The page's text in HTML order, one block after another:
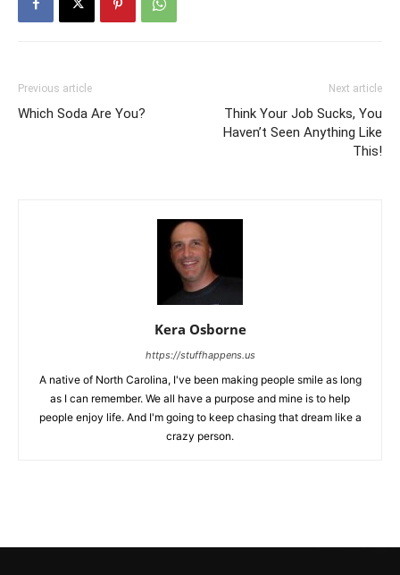
Previous article
Which Soda Are You?
Next article
Think Your Job Sucks, You
Haven’t Seen Anything Like
This!
Kera Osborne
https://stuffhappens.us
A native of North Carolina, I've been making people smile as long
as I can remember. We all have a purpose and mine is to help
people enjoy life. And I'm going to keep chasing that dream like a
crazy person.